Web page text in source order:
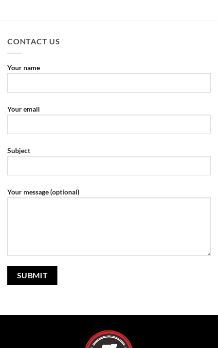
CONTACT US
Your name
Your email
Subject
Your message (optional)